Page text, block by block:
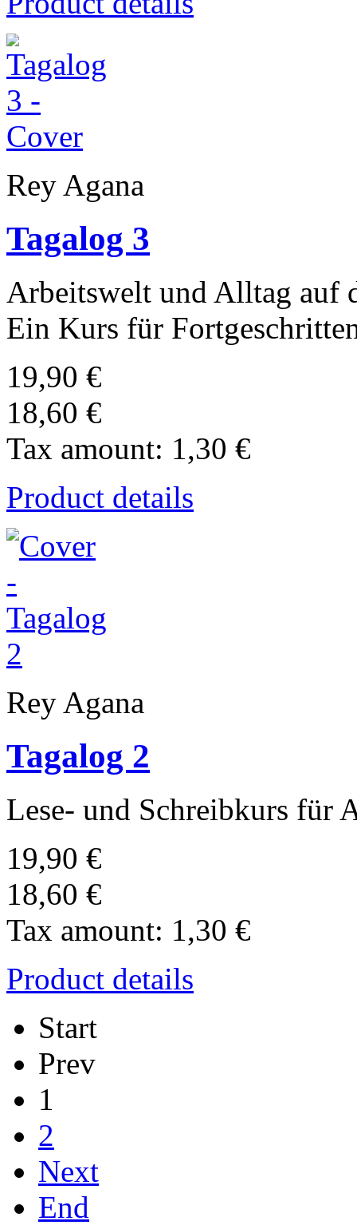
Rey Agana
Tagalog 3
Arbeitswelt und Alltag auf
Ein Kurs für
19,90 €
18,60 €
Tax amount: 1,30 €
Product details
Rey Agana
Tagalog 2
Lese-­ und Schreibkurs für
19,90 €
18,60 €
Tax amount: 1,30 €
Product details
Start
Prev
1
2
Next
End